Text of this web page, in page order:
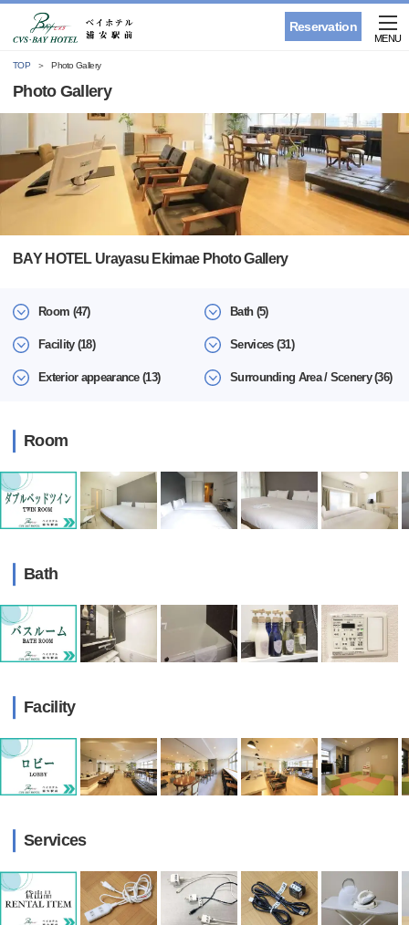
Reservation
MENU
TOP Photo Gallery
Photo Gallery
BAY HOTEL Urayasu Ekimae Photo Gallery
Room (47) Bath (5)
Facility (18) Services (31)
Exterior appearance (13) Surrounding Area / Scenery (36)
Room
Bath
Facility
Services